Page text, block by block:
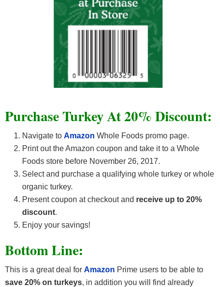
Purchase Turkey At 20% Discount:
Navigate to Amazon Whole Foods promo page.
Print out the Amazon coupon and take it to a Whole
Foods store before November 26, 2017.
Select and purchase a qualifying whole turkey or whole
organic turkey.
Present coupon at checkout and receive up to 20%
discount.
Enjoy your savings!
Bottom Line:
This is a great deal for Amazon Prime users to be able to
save 20% on turkeys, in addition you will find already